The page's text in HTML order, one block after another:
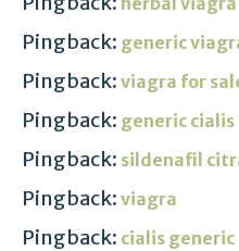
Pingback: generic
Pingback: viagra for
Pingback: generic cialis
Pingback: sildenafil
Pingback: viagra
Pingback: cialis generic